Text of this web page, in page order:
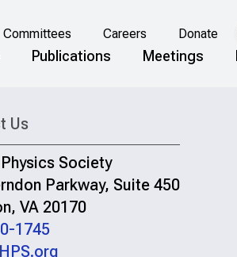
Committees Careers Donate
Publications Meetings
Us
Society
Parkway, Suite 450
VA 20170
1745